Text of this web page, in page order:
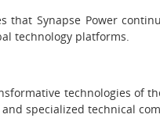
that Synapse Power
technology platforms.
technologies of
specialized technical